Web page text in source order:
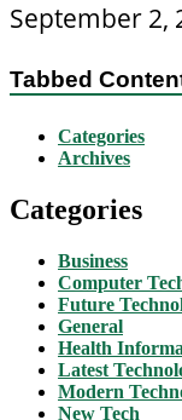
September 2,
Tabbed
Categories
Archives
Categories
Business
Computer
Future
General
Health
Latest
Modern
New Tech